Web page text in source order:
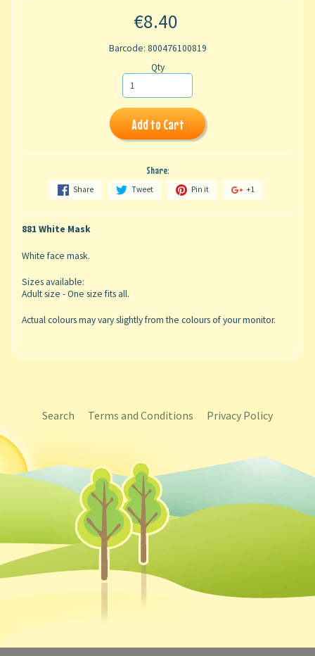
€8.40
Barcode: 800476100819
Qty
Add to Cart
Share:
Share Tweet Pin it +1
881 White Mask
White face mask.
Sizes available:
Adult size - One size fits all.
Actual colours may vary slightly from the colours of your monitor.
Search Terms and Conditions Privacy Policy